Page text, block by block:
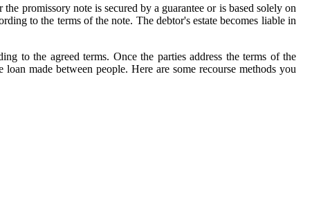
promissory note is secured by a guarantee or is based solely on
to the terms of the note. The debtor's estate becomes liable in
to the agreed terms. Once the parties address the terms of the
made between people. Here are some recourse methods you